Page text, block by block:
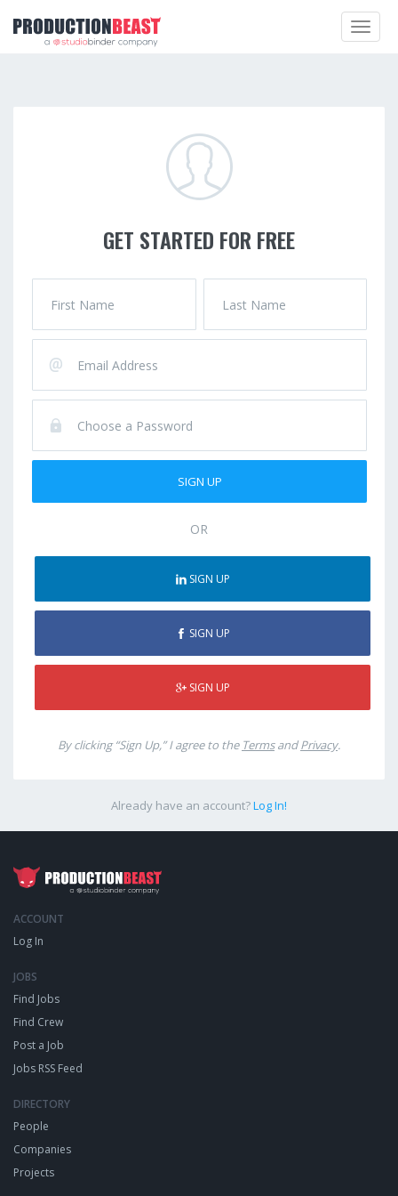
Toggle
GET STARTED FOR FREE
OR
SIGN UP
SIGN UP
SIGN UP
By clicking “Sign Up,” I agree to the TermsandPrivacy.
Already have an account?Log In!
ACCOUNT
Log In
JOBS
Find Jobs
Find Crew
Post a Job
Jobs RSS Feed
DIRECTORY
People
Companies
Projects